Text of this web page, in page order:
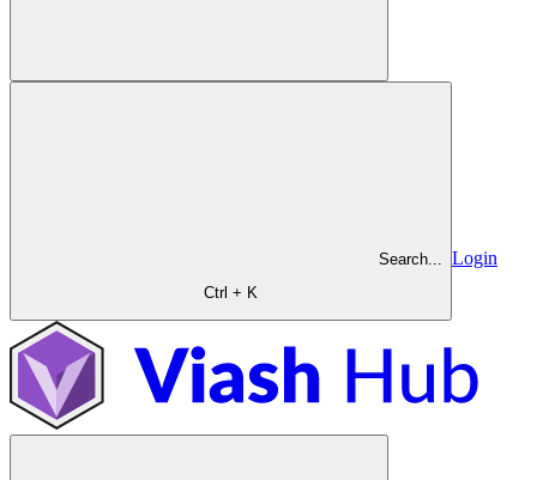
Search...
Ctrl + K
Login